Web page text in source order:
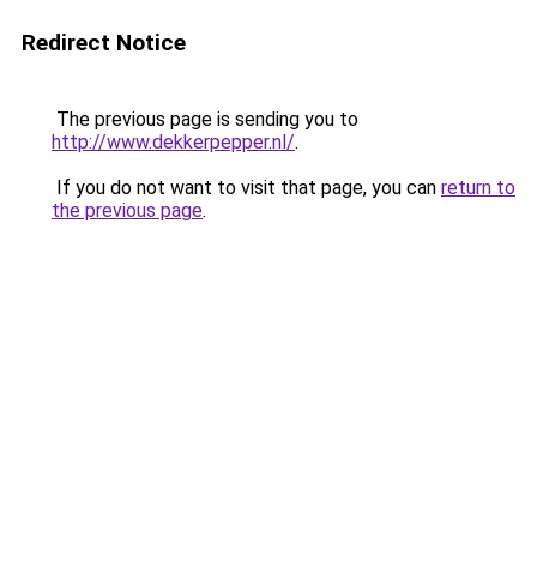
Redirect Notice
The previous page is sending you to
http://www.dekkerpepper.nl/.
If you do not want to visit that page, you can return to
the previous page.